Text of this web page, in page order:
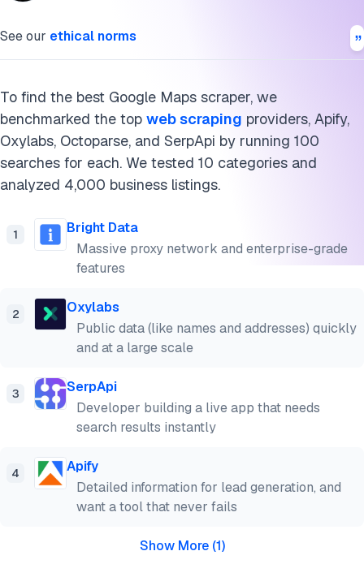
See our ethical norms
To find the best Google Maps scraper, we
benchmarked the top web scraping providers, Apify,
Oxylabs, Octoparse, and SerpApi by running 100
searches for each. We tested 10 categories and
analyzed 4,000 business listings.
1
Bright Data
Massive proxy network and enterprise-grade
features
2
Oxylabs
Public data (like names and addresses) quickly
and at a large scale
3
SerpApi
Developer building a live app that needs
search results instantly
4
Apify
Detailed information for lead generation, and
want a tool that never fails
Show More(1)